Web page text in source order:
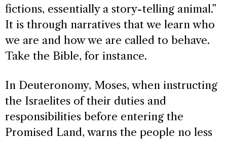
fictions, essentially a story-telling animal.”
It is through narratives that we learn who
we are and how we are called to behave.
Take the Bible, for instance.
In Deuteronomy, Moses, when instructing
the Israelites of their duties and
responsibilities before entering the
Promised Land, warns the people no less